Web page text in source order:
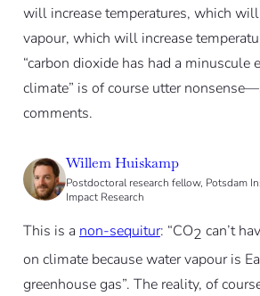
will increase temperatures, which
vapour, which will increase
“carbon dioxide has had a minuscule
climate” is of course utter
comments.
Willem Huiskamp
Postdoctoral research fellow, Potsdam
Impact Research
This is a non-sequitur: “CO2 can’t
on climate because water vapour is
greenhouse gas”. The reality, of